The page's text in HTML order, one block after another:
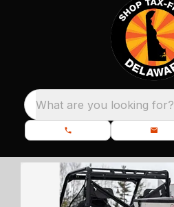
What are you looking for?